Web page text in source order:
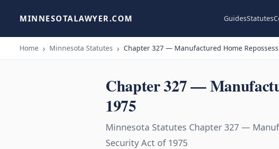
MINNESOTALAWYER.COM GuidesStatutes
Home Minnesota Statutes Chapter 327 — Manufactured Home
Chapter 327 —
1975
Minnesota Statutes Chapter 327 —
Security Act of 1975